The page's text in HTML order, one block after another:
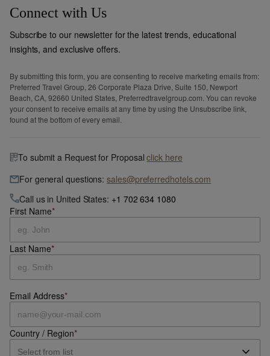
Connect with Us
Subscribe to our newsletter for the latest trends, educational
insights, and exclusive offers.
By submitting this form, you are consenting to receive marketing emails from:
Preferred Travel Group, 26 Corporate Plaza Drive, Suite 150, Newport
Beach, CA, 92660 United States, Preferredtravelgroup.com. You can revoke
your consent to receive emails at any time by using the Unsubscribe link,
found at the bottom of every email.
To submit a Request for Proposalclick here
For general questions:sales@preferredhotels.com
Call us in United States: +1 702 634 1080
First Name*
Last Name*
Email Address*
Country / Region*